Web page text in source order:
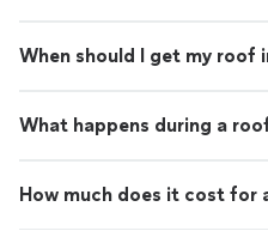
When should I get my roof
What happens during a
How much does it cost for